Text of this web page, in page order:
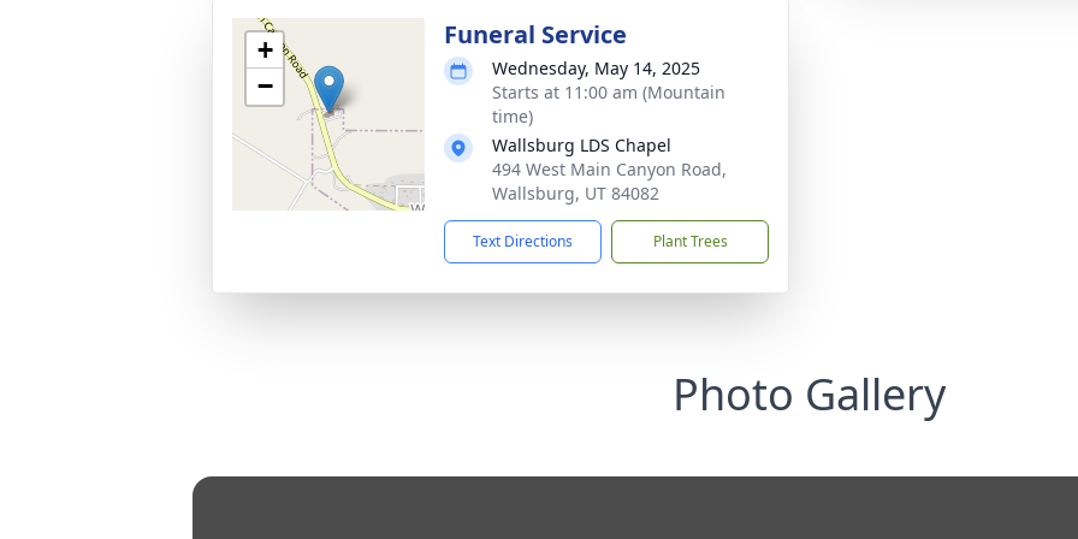
+
−
Funeral Service
Wednesday, May 14, 2025
Starts at 11:00 am (Mountain
time)
Wallsburg LDS Chapel
494 West Main Canyon Road,
Wallsburg, UT 84082
Text Directions Plant Trees
Photo Gallery